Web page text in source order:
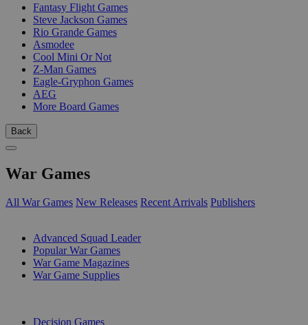
Fantasy Flight Games
Steve Jackson Games
Rio Grande Games
Asmodee
Cool Mini Or Not
Z-Man Games
Eagle-Gryphon Games
AEG
More Board Games
Back
War Games
All War Games New Releases Recent Arrivals Publishers
Advanced Squad Leader
Popular War Games
War Game Magazines
War Game Supplies
Decision Games